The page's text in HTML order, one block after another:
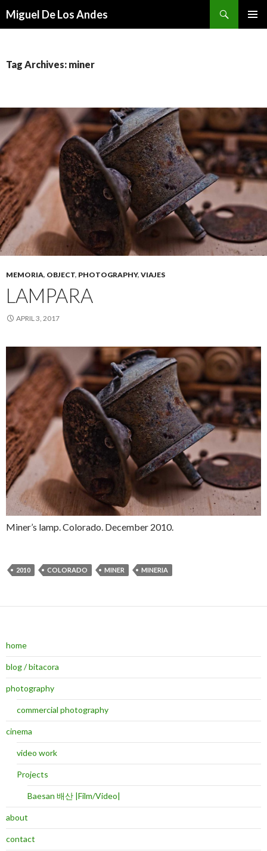
Miguel De Los Andes
Tag Archives: miner
MEMORIA, OBJECT, PHOTOGRAPHY, VIAJES
LAMPARA
APRIL 3, 2017
Miner’s lamp. Colorado. December 2010.
2010 COLORADO MINER MINERIA
home
blog / bitacora
photography
commercial photography
cinema
video work
Projects
Baesan 배산 |Film/Video|
about
contact